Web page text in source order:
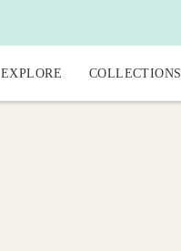
EXPLORE COLLECTIONS